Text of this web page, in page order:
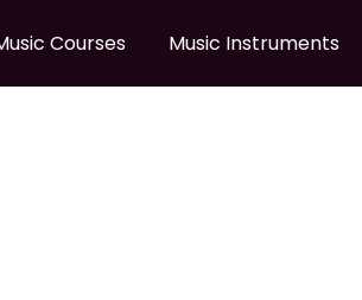
Courses Music Instruments